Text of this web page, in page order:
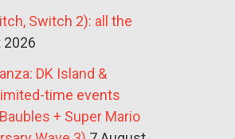
Switch 2): all the
2026
DK Island &
time events
+ Super Mario